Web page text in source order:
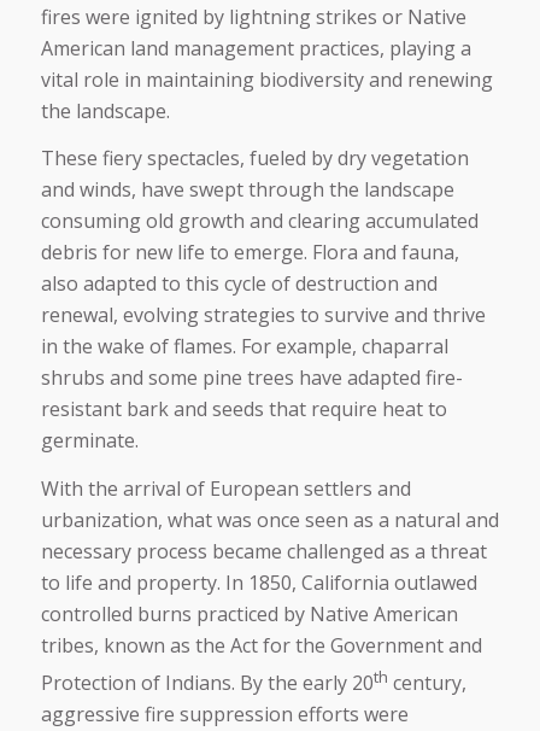
fires were ignited by lightning strikes or Native
American land management practices, playing a
vital role in maintaining biodiversity and renewing
the landscape.
These fiery spectacles, fueled by dry vegetation
and winds, have swept through the landscape
consuming old growth and clearing accumulated
debris for new life to emerge. Flora and fauna,
also adapted to this cycle of destruction and
renewal, evolving strategies to survive and thrive
in the wake of flames. For example, chaparral
shrubs and some pine trees have adapted fire-
resistant bark and seeds that require heat to
germinate.
With the arrival of European settlers and
urbanization, what was once seen as a natural and
necessary process became challenged as a threat
to life and property. In 1850, California outlawed
controlled burns practiced by Native American
tribes, known as the Act for the Government and
Protection of Indians. By the early 20th century,
aggressive fire suppression efforts were